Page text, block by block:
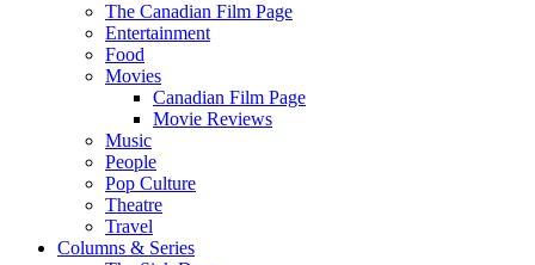
The Canadian Film Page
Entertainment
Food
Movies
Canadian Film Page
Movie Reviews
Music
People
Pop Culture
Theatre
Travel
Columns & Series